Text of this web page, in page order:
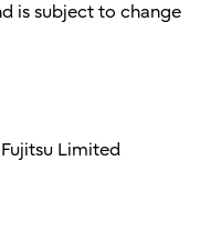
is subject to change
Limited